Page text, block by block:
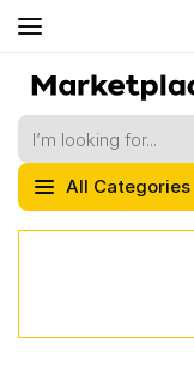
All Categories